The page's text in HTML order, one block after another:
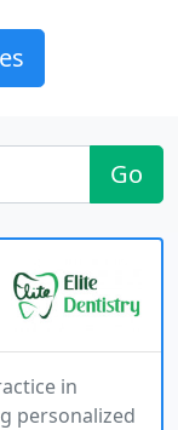
Go
in
personalized